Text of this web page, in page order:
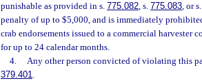
punishable as provided in s. 775.082, s. 775.083, or s.
penalty of up to $5,000, and is immediately
crab endorsements issued to a commercial
for up to 24 calendar months.
4.
Any other person convicted of violating this
379.401.